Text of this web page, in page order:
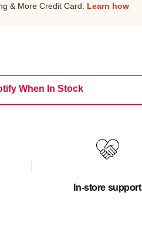
& More Credit Card. Learn how
When In Stock
In-store support